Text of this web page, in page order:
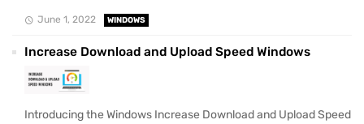
June 1, 2022 WINDOWS
Increase Download and Upload Speed Windows
Introducing the Windows Increase Download and Upload Speed